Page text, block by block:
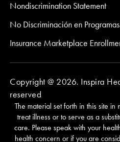
Nondiscrimination Statement
No Discriminación en
Insurance Marketplace
Copyright @ 2026. Inspira
reserved
The material set forth in this site
treat illness or to serve as a
care. Please speak with your
health concern or if you are